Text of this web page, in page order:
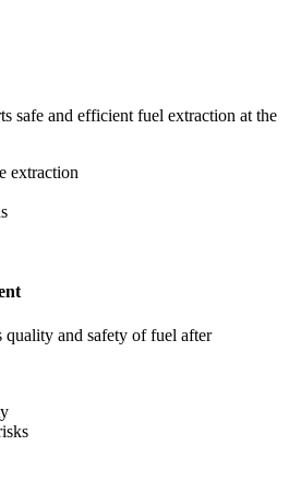
safe and efficient fuel extraction at the
extraction
quality and safety of fuel after